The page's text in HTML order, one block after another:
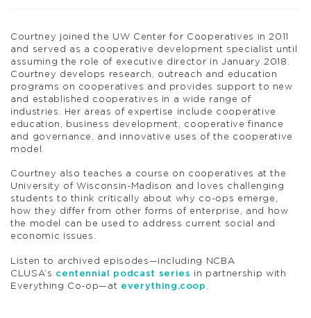
Courtney joined the UW Center for Cooperatives in 2011
and served as a cooperative development specialist until
assuming the role of executive director in January 2018.
Courtney develops research, outreach and education
programs on cooperatives and provides support to new
and established cooperatives in a wide range of
industries. Her areas of expertise include cooperative
education, business development, cooperative finance
and governance, and innovative uses of the cooperative
model.
Courtney also teaches a course on cooperatives at the
University of Wisconsin-Madison and loves challenging
students to think critically about why co-ops emerge,
how they differ from other forms of enterprise, and how
the model can be used to address current social and
economic issues.
Listen to archived episodes—including NCBA
CLUSA’s centennial podcast series in partnership with
Everything Co-op—at everything.coop